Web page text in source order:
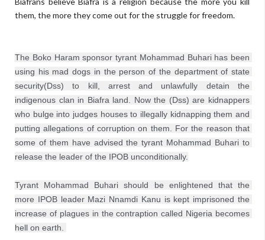
them, the more they come out for the struggle for freedom.
The Boko Haram sponsor tyrant Mohammad Buhari has been
using his mad dogs in the person of the department of state
security(Dss) to kill, arrest and unlawfully detain the
indigenous clan in Biafra land. Now the (Dss) are kidnappers
who bulge into judges houses to illegally kidnapping them and
putting allegations of corruption on them. For the reason that
some of them have advised the tyrant Mohammad Buhari to
release the leader of the IPOB unconditionally.
Tyrant Mohammad Buhari should be enlightened that the
more IPOB leader Mazi Nnamdi Kanu is kept imprisoned the
increase of plagues in the contraption called Nigeria becomes
hell on earth.